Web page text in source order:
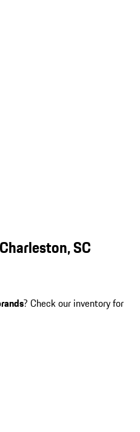
SC
? Check our inventory for